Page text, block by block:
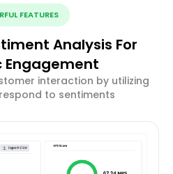
FEATURES
Analysis For
Engagement
interaction by utilizing
to sentiments